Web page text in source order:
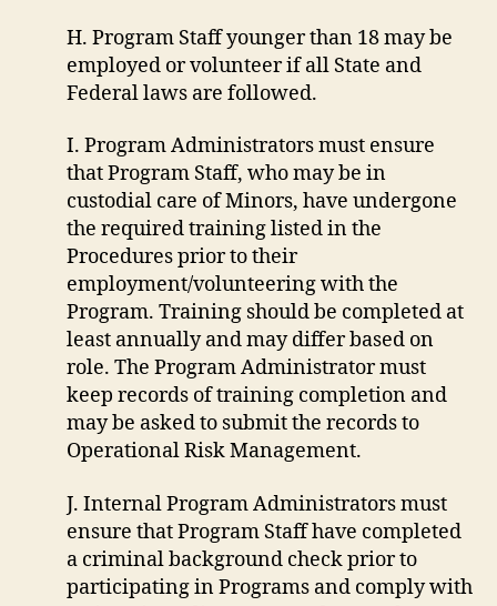
H. Program Staff younger than 18 may be
employed or volunteer if all State and
Federal laws are followed.
I. Program Administrators must ensure
that Program Staff, who may be in
custodial care of Minors, have undergone
the required training listed in the
Procedures prior to their
employment/volunteering with the
Program. Training should be completed at
least annually and may differ based on
role. The Program Administrator must
keep records of training completion and
may be asked to submit the records to
Operational Risk Management.
J. Internal Program Administrators must
ensure that Program Staff have completed
a criminal background check prior to
participating in Programs and comply with